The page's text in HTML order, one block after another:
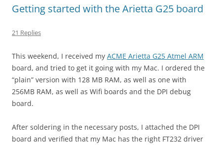
Getting started with the Arietta G25 board
21 Replies
This weekend, I received my ACME Arietta G25 Atmel ARM
board, and tried to get it going with my Mac. I ordered the
“plain” version with 128 MB RAM, as well as one with
256MB RAM, as well as Wifi boards and the DPI debug
board.
After soldering in the necessary posts, I attached the DPI
board and verified that my Mac has the right FT232 driver